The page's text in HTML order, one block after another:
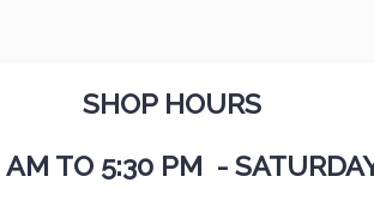
SHOP HOURS
AM TO 5:30 PM -